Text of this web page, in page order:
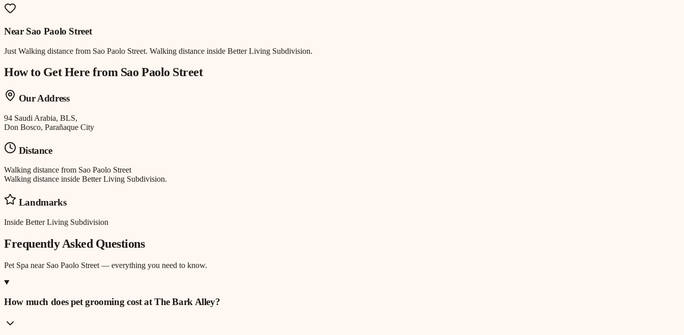
Near Sao Paolo Street
Just Walking distance from Sao Paolo Street. Walking distance inside Better Living Subdivision.
How to Get Here from Sao Paolo Street
Our Address
94 Saudi Arabia, BLS,
Don Bosco, Parañaque City
Distance
Walking distance from Sao Paolo Street
Walking distance inside Better Living Subdivision.
Landmarks
Inside Better Living Subdivision
Frequently Asked Questions
Pet Spa near Sao Paolo Street — everything you need to know.
How much does pet grooming cost at The Bark Alley?